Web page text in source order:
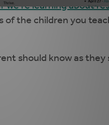
we’re learning about
the children you
should know as